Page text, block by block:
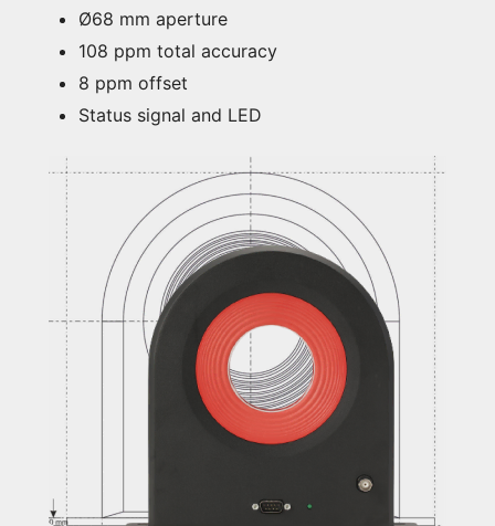
Ø68 mm aperture
108 ppm total accuracy
8 ppm offset
Status signal and LED